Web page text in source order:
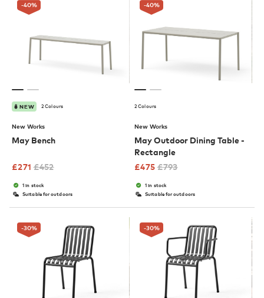
-40%
NEW 2 Colours
New Works
May Bench
£271 £452
1 in stock
Suitable for outdoors
-40%
2 Colours
New Works
May Outdoor Dining Table -
Rectangle
£475 £793
1 in stock
Suitable for outdoors
-30% -30%